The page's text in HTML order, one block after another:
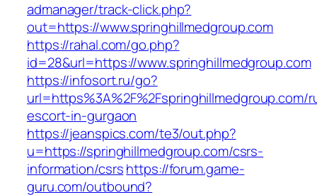
admanager/track-click.php?
out=https://www.springhillmedgroup.com
https://rahal.com/go.php?
id=28&url=https://www.springhillmedgroup.com
https://infosort.ru/go?
url=https%3A%2F%2Fspringhillmedgroup.com/
escort-in-gurgaon
https://jeanspics.com/te3/out.php?
u=https://springhillmedgroup.com/csrs-
information/csrshttps://forum.game-
guru.com/outbound?